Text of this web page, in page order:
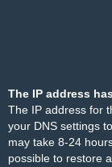
The IP address
The IP address for
your DNS settings
may take 8-24
possible to restore